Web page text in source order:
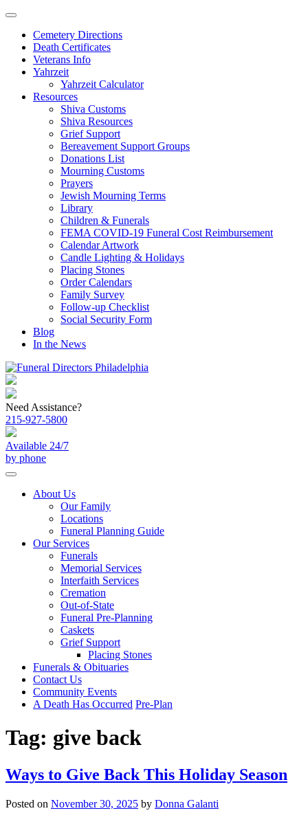
Skip
contentCemetery Directions
Death Certificates
Veterans Info
Yahrzeit
Yahrzeit Calculator
Resources
Shiva Customs
Shiva Resources
Grief Support
Bereavement Support Groups
Donations List
Mourning Customs
Prayers
Jewish Mourning Terms
Library
Children & Funerals
FEMA COVID-19 Funeral Cost Reimbursement
Calendar Artwork
Candle Lighting & Holidays
Placing Stones
Order Calendars
Family Survey
Follow-up Checklist
Social Security Form
Blog
In the News
Need Assistance?
215-927-5800
Available 24/7
by phone
About Us
Our Family
Locations
Funeral Planning Guide
Our Services
Funerals
Memorial Services
Interfaith Services
Cremation
Out-of-State
Funeral Pre-Planning
Caskets
Grief Support
Placing Stones
Funerals & Obituaries
Contact Us
Community Events
A Death Has Occurred Pre-Plan
Tag: give back
Ways to Give Back This Holiday Season
Posted on November 30, 2025 by Donna Galanti